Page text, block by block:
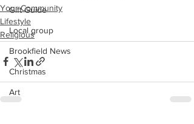
Gift Guide
Local group
Brookfield News
Christmas
Art
Your Community
Lifestyle
Religious